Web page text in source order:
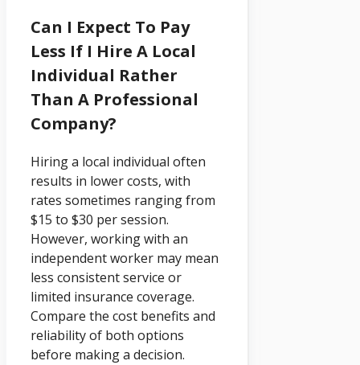
Can I Expect To Pay
Less If I Hire A Local
Individual Rather
Than A Professional
Company?
Hiring a local individual often
results in lower costs, with
rates sometimes ranging from
$15 to $30 per session.
However, working with an
independent worker may mean
less consistent service or
limited insurance coverage.
Compare the cost benefits and
reliability of both options
before making a decision.